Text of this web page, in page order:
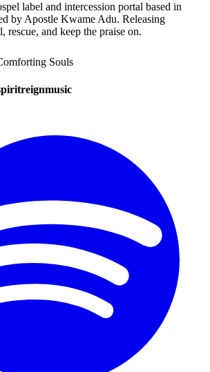
label and intercession portal based in
by Apostle Kwame Adu. Releasing
rescue, and keep the praise on.
Souls